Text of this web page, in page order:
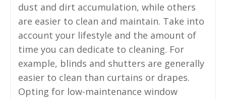
dust and dirt accumulation, while others
are easier to clean and maintain. Take into
account your lifestyle and the amount of
time you can dedicate to cleaning. For
example, blinds and shutters are generally
easier to clean than curtains or drapes.
Opting for low-maintenance window